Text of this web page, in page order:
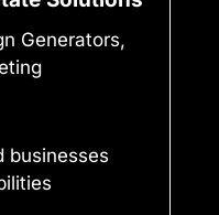
Generators,
businesses